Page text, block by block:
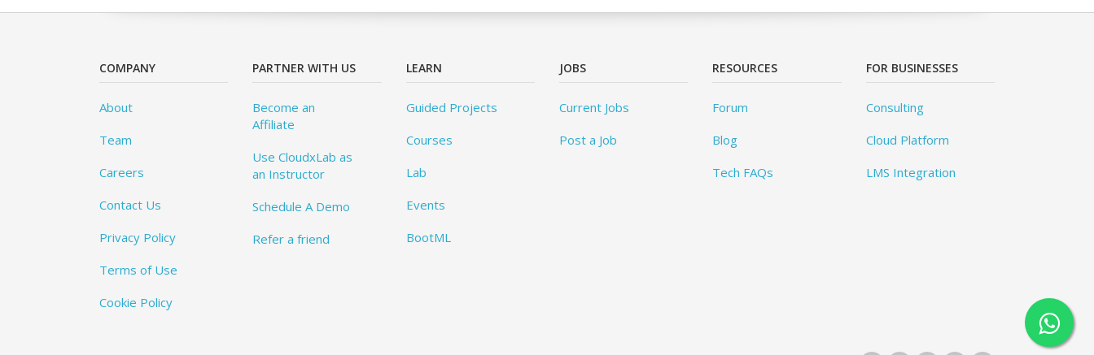
COMPANY
About
Team
Careers
Contact Us
Privacy Policy
Terms of Use
Cookie Policy
PARTNER WITH US
Become an
Affiliate
Use CloudxLab as
an Instructor
Schedule A Demo
Refer a friend
LEARN
Guided Projects
Courses
Lab
Events
BootML
JOBS
Current Jobs
Post a Job
RESOURCES
Forum
Blog
Tech FAQs
FOR BUSINESSES
Consulting
Cloud Platform
LMS Integration